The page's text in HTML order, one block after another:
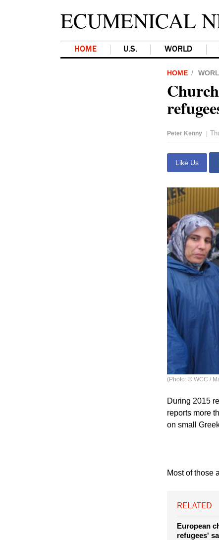
ECUMENICAL
HOME U.S. WORLD
HOME
Peter Kenny |
Like Us
(Photo: © WCC /
During 2015
reports more
on small
Most of those
RELATED
European
refugees'